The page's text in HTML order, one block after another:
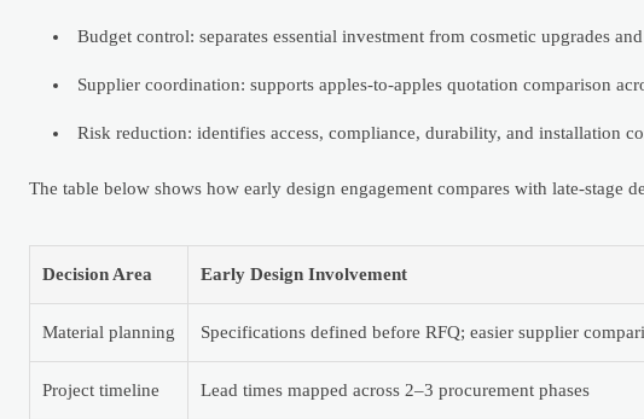
Budget control: separates essential investment from cosmetic upgrades
Supplier coordination: supports apples-to-apples quotation comparison
Risk reduction: identifies access, compliance, durability, and installation
The table below shows how early design engagement compares with late-stage
Decision Area Early Design Involvement
Material planning Specifications defined before RFQ; easier supplier
Project timeline Lead times mapped across 2–3 procurement phases